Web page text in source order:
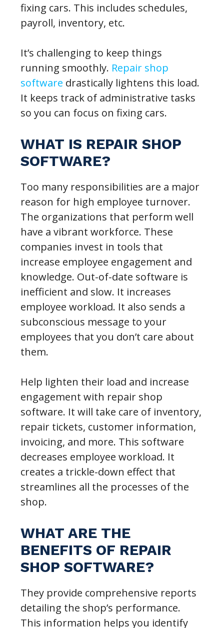
fixing cars. This includes schedules,
payroll, inventory, etc.
It’s challenging to keep things
running smoothly. Repair shop
software drastically lightens this load.
It keeps track of administrative tasks
so you can focus on fixing cars.
WHAT IS REPAIR SHOP
SOFTWARE?
Too many responsibilities are a major
reason for high employee turnover.
The organizations that perform well
have a vibrant workforce. These
companies invest in tools that
increase employee engagement and
knowledge. Out-of-date software is
inefficient and slow. It increases
employee workload. It also sends a
subconscious message to your
employees that you don’t care about
them.
Help lighten their load and increase
engagement with repair shop
software. It will take care of inventory,
repair tickets, customer information,
invoicing, and more. This software
decreases employee workload. It
creates a trickle-down effect that
streamlines all the processes of the
shop.
WHAT ARE THE
BENEFITS OF REPAIR
SHOP SOFTWARE?
They provide comprehensive reports
detailing the shop’s performance.
This information helps you identify